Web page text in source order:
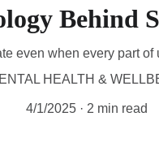
Behind
even when every part
HEALTH &
4/1/2025 2 min read